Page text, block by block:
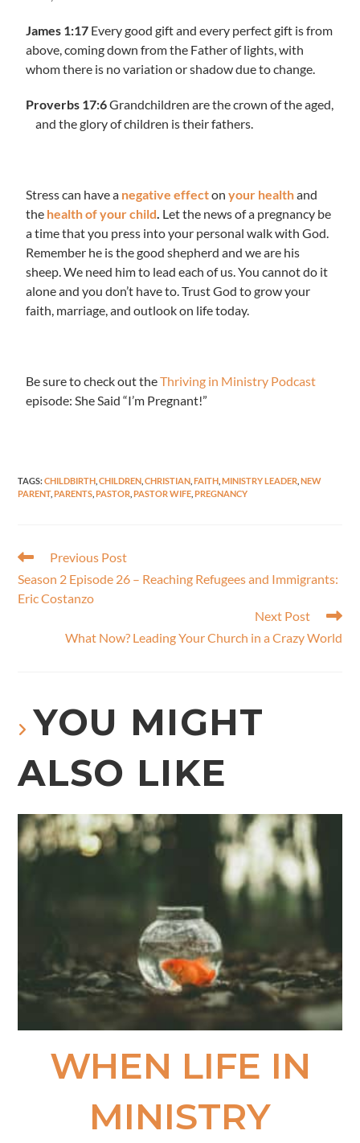
James 1:17 Every good gift and every perfect gift is from
above, coming down from the Father of lights, with
whom there is no variation or shadow due to change.
Proverbs 17:6Grandchildren are the crown of the aged,
and the glory of children is their fathers.
Stress can have a negative effectonyour healthand
the health of your child. Let the news of a pregnancy be
a time that you press into your personal walk with God.
Remember he is the good shepherd and we are his
sheep. We need him to lead each of us. You cannot do it
alone and you don’t have to. Trust God to grow your
faith, marriage, and outlook on life today.
Be sure to check out theThriving in Ministry Podcast
episode: She Said “I’m Pregnant!”
TAGS:CHILDBIRTH CHILDREN CHRISTIAN FAITH MINISTRY LEADER NEW
PARENT, PARENTS PASTOR PASTOR WIFE PREGNANCY
Previous Post
Season 2 Episode 26 – Reaching Refugees and Immigrants:
Eric Costanzo
Next Post
What Now? Leading Your Church in a Crazy World
YOU MIGHT
ALSO LIKE
WHEN LIFE IN
MINISTRY